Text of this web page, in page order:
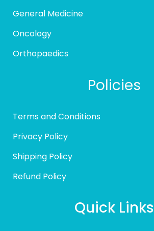
General Medicine
Oncology
Orthopaedics
Policies
Terms and Conditions
Privacy Policy
Shipping Policy
Refund Policy
Quick Links